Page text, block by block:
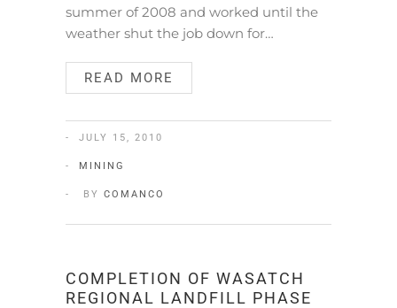
summer of 2008 and worked until the
weather shut the job down for…
READ MORE
JULY 15, 2010
MINING
BY COMANCO
COMPLETION OF WASATCH
REGIONAL LANDFILL PHASE